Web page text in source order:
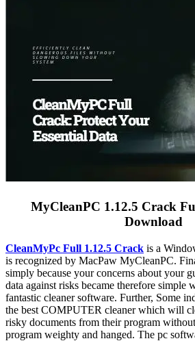
MyCleanPC 1.12.5 Crack
Download
CleanMyPc Full 1.12.5 Crack is a
is recognized by MacPaw MyCleanPC.
simply because your concerns about your
data against risks became therefore simple
fantastic cleaner software. Further, Some
the best COMPUTER cleaner which will
risky documents from their program
program weighty and hanged. The pc